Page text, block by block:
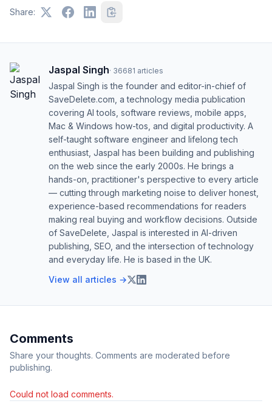
Share:
Jaspal Singh· 36681 articles
Jaspal Singh is the founder and editor-in-chief of
SaveDelete.com, a technology media publication
covering AI tools, software reviews, mobile apps,
Mac & Windows how-tos, and digital productivity. A
self-taught software engineer and lifelong tech
enthusiast, Jaspal has been building and publishing
on the web since the early 2000s. He brings a
hands-on, practitioner's perspective to every article
— cutting through marketing noise to deliver honest,
experience-based recommendations for readers
making real buying and workflow decisions. Outside
of SaveDelete, Jaspal is interested in AI-driven
publishing, SEO, and the intersection of technology
and everyday life. He is based in the UK.
View all articles →
Comments
Share your thoughts. Comments are moderated before
publishing.
Could not load comments.